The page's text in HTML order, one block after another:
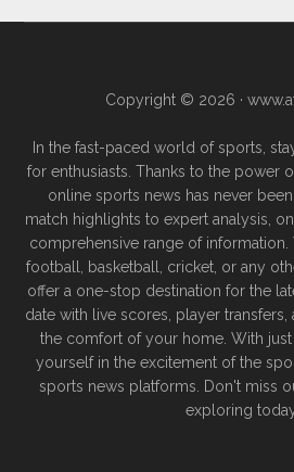
Copyright © 2026 ·
In the fast-paced world of sports,
for enthusiasts. Thanks to the power
online sports news has never
match highlights to expert analysis,
comprehensive range of
football, basketball, cricket, or any
offer a one-stop destination for the
date with live scores, player
the comfort of your home. With
yourself in the excitement of the
sports news platforms. Don't miss
exploring